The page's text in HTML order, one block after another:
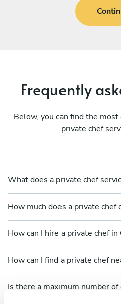
Frequently
Below, you can find the
private chef
What does a private chef
How much does a private chef
How can I hire a private chef in
How can I find a private chef
Is there a maximum number